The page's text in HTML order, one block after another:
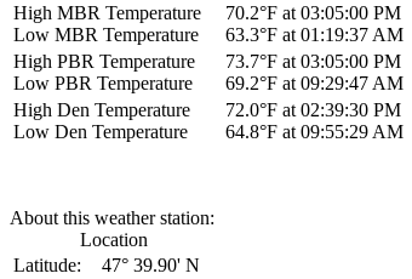
High MBR Temperature
Low MBR Temperature
70.2°F at 03:05:00 PM
63.3°F at 01:19:37 AM
High PBR Temperature
Low PBR Temperature
73.7°F at 03:05:00 PM
69.2°F at 09:29:47 AM
High Den Temperature
Low Den Temperature
72.0°F at 02:39:30 PM
64.8°F at 09:55:29 AM
About this weather station:
Location
Latitude:
47° 39.90' N